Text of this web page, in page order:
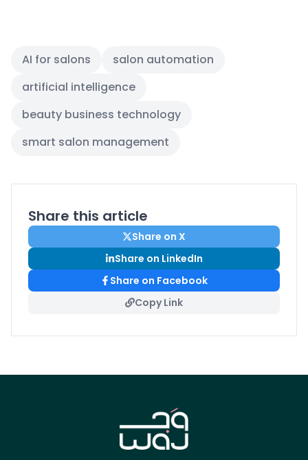
AI for salons
salon automation
artificial intelligence
beauty business technology
smart salon management
Share this article
Share on X
Share on LinkedIn
Share on Facebook
Copy Link